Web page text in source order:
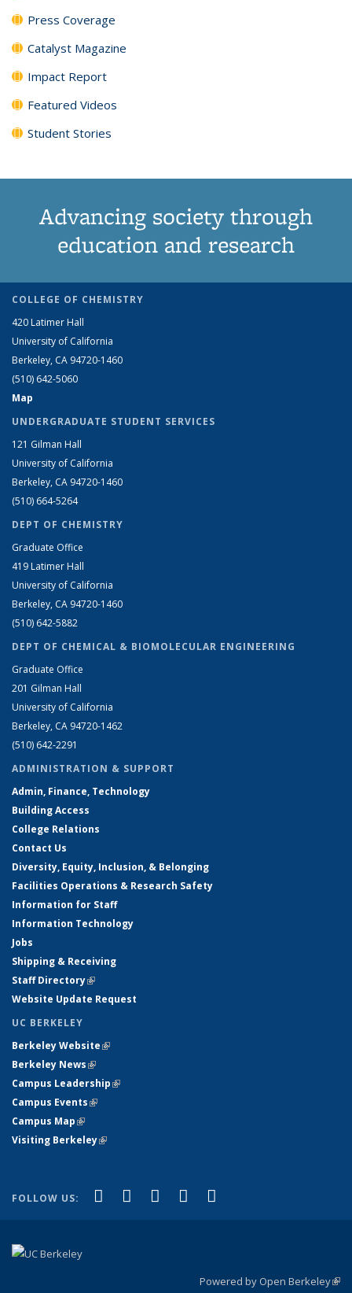
Press Coverage
Catalyst Magazine
Impact Report
Featured Videos
Student Stories
Advancing society through
education and research
COLLEGE OF CHEMISTRY
420 Latimer Hall
University of California
Berkeley, CA 94720-1460
(510) 642-5060
Map
UNDERGRADUATE STUDENT SERVICES
121 Gilman Hall
University of California
Berkeley, CA 94720-1460
(510) 664-5264
DEPT OF CHEMISTRY
Graduate Office
419 Latimer Hall
University of California
Berkeley, CA 94720-1460
(510) 642-5882
DEPT OF CHEMICAL & BIOMOLECULAR ENGINEERING
Graduate Office
201 Gilman Hall
University of California
Berkeley, CA 94720-1462
(510) 642-2291
ADMINISTRATION & SUPPORT
Admin, Finance, Technology
Building Access
College Relations
Contact Us
Diversity, Equity, Inclusion, & Belonging
Facilities Operations & Research Safety
Information for Staff
Information Technology
Jobs
Shipping & Receiving
Staff Directory(link is external)
Website Update Request
UC BERKELEY
Berkeley Website(link is external)
Berkeley News(link is external)
Campus Leadership(link is external)
Campus Events(link is external)
Campus Map(link is external)
Visiting Berkeley(link is external)
FOLLOW US: Facebook
(link is external)
X (formerly Twitter)
(link is external)
LinkedIn
(link is external)
YouTube
(link is external)
Powered by Open Berkeley